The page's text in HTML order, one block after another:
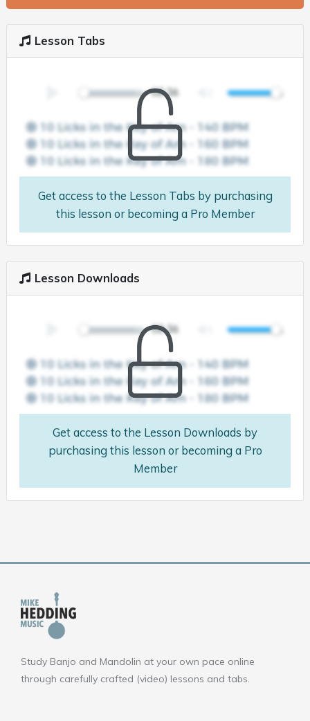
Lesson Tabs
Get access to the Lesson Tabs by purchasing
this lesson or becoming a Pro Member
Lesson Downloads
Get access to the Lesson Downloads by
purchasing this lesson or becoming a Pro
Member
Study Banjo and Mandolin at your own pace online
through carefully crafted (video) lessons and tabs.